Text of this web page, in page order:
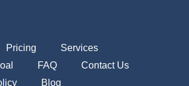
Pricing
Services
FAQ
Contact Us
Blog